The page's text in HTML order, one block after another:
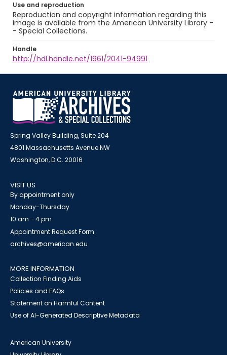
Use and reproduction
Reproduction and copyright information regarding this
image is available from the American University Library -
- Special Collections.
Handle
http://hdl.handle.net/1961/2041-94991
Spring Valley Building, Suite 204
4801 Massachusetts Avenue NW
Washington, D.C. 20016
VISIT US
By appointment only
Monday-Thursday
10 am - 4 pm
Appointment Request Form
archives@american.edu
MORE INFORMATION
Collection Finding Aids
Policies and FAQs
Statement on Harmful Content
Use of AI-Generated Descriptive Metadata
American University